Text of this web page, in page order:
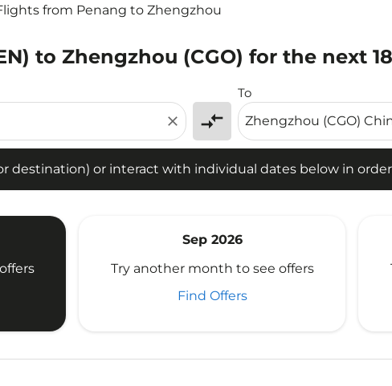
from Penang to Zhengzhou
to Zhengzhou (CGO) for the next
close compare_arrows
To
destination) or interact with individual dates below in
or interact with individual dates below in order to
Sep 2026
Try another month to see offers
Find Offers